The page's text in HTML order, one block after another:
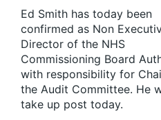
Ed Smith has today been
confirmed as Non
Director of the NHS
Commissioning Board
with responsibility for
the Audit Committee. He
take up post today.